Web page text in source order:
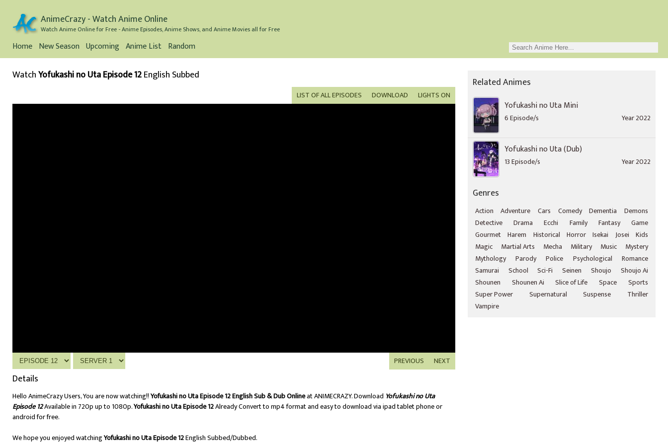
AnimeCrazy - Watch Anime Online
Watch Anime Online for Free - Anime Episodes, Anime Shows, and Anime Movies all for Free
Home New Season Upcoming Anime List Random
WatchYofukashi no Uta Episode 12English Subbed
LIGHTS ON
DOWNLOAD
LIST OF ALL EPISODES
NEXT
PREVIOUS
Details
Hello AnimeCrazy Users, You are now watching!!Yofukashi no Uta Episode 12 English Sub & Dub Onlineat ANIMECRAZY. Download Yofukashi no Uta
Episode 12Available in 720p up to 1080p.Yofukashi no Uta Episode 12Already Convert to mp4 format and easy to download via ipad tablet phone or
android for free.
We hope you enjoyed watchingYofukashi no Uta Episode 12English Subbed/Dubbed.
Related Animes
Yofukashi no Uta Mini
6 Episode/s Year 2022
Yofukashi no Uta (Dub)
13 Episode/s Year 2022
Genres
Action Adventure Cars Comedy Dementia
Demons
Detective
Drama Ecchi Family Fantasy
Game
Gourmet Harem Historical Horror Isekai Josei
Kids
Magic
Martial Arts Mecha Military Music
Mystery
Mythology
Parody Police Psychological
Romance
Samurai
School Sci-Fi Seinen Shoujo
Shoujo Ai
Shounen
Shounen Ai Slice of Life Space
Sports
Super Power
Supernatural Suspense
Thriller
Vampire